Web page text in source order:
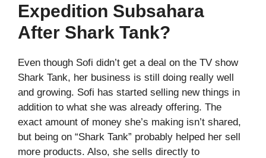
Expedition Subsahara
After Shark Tank?
Even though Sofi didn’t get a deal on the TV show
Shark Tank, her business is still doing really well
and growing. Sofi has started selling new things in
addition to what she was already offering. The
exact amount of money she’s making isn’t shared,
but being on “Shark Tank” probably helped her sell
more products. Also, she sells directly to